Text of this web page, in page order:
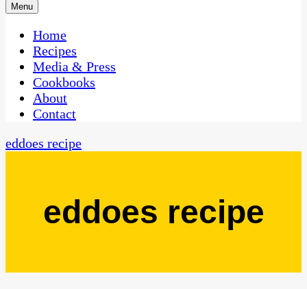
CaribbeanPot.com
One Kitchen, Many Cultures
Menu
Home
Recipes
Media & Press
Cookbooks
About
Contact
eddoes recipe
eddoes recipe